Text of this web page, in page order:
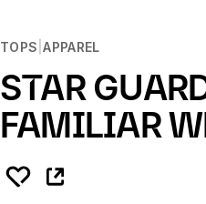
TOPS APPAREL
STAR
FAMILIAR